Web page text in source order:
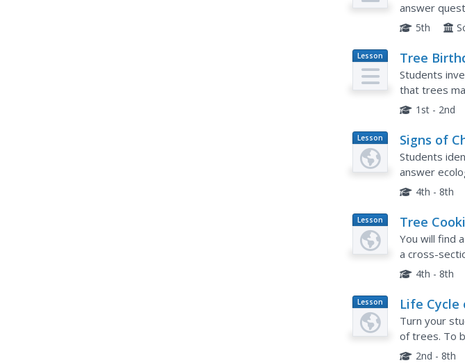
answer
Observations
5th
Lesson
Plan
Tree
Students
that trees
phloem, and
1st - 2nd
Lesson
Plan
Signs of
Students
answer
what4th - 8th
Lesson
Plan
Tree
You will find
a cross-
are provided
4th - 8th
Lesson
Plan
Life Cycle
Turn your
of trees. To
parts of trees
2nd - 8th